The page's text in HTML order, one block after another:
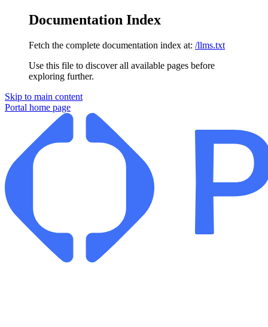
Documentation Index
Fetch the complete documentation index at: /llms.txt
Use this file to discover all available pages before
exploring further.
Skip to main content
Portal home page